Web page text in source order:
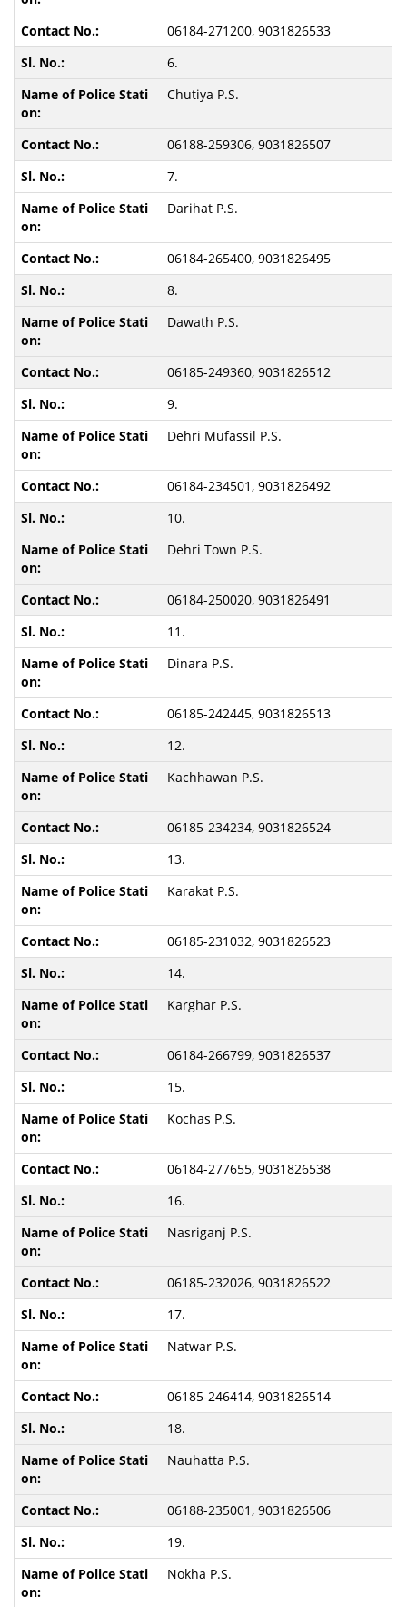
06184-271200, 9031826533
6.
Chutiya P.S.
06188-259306, 9031826507
7.
Darihat P.S.
06184-265400, 9031826495
8.
Dawath P.S.
06185-249360, 9031826512
9.
Dehri Mufassil P.S.
06184-234501, 9031826492
10.
Dehri Town P.S.
06184-250020, 9031826491
11.
Dinara P.S.
06185-242445, 9031826513
12.
Kachhawan P.S.
06185-234234, 9031826524
13.
Karakat P.S.
06185-231032, 9031826523
14.
Karghar P.S.
06184-266799, 9031826537
15.
Kochas P.S.
06184-277655, 9031826538
16.
Nasriganj P.S.
06185-232026, 9031826522
17.
Natwar P.S.
06185-246414, 9031826514
18.
Nauhatta P.S.
06188-235001, 9031826506
19.
Nokha P.S.